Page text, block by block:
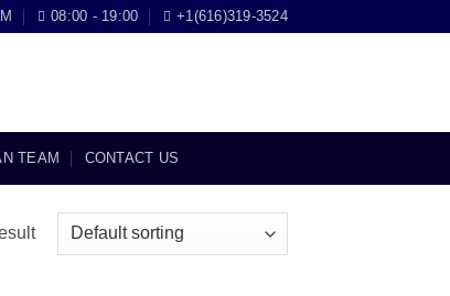
08:00 - 19:00 +1(616)319-3524
TEAM CONTACT US